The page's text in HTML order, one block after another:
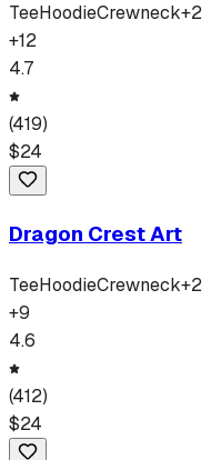
TeeHoodieCrewneck+2
+12
4.7
(419)
$24
Dragon Crest Art
TeeHoodieCrewneck+2
+9
4.6
(412)
$24